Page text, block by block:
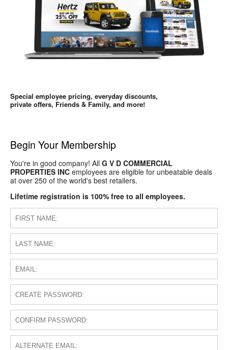
Special employee pricing, everyday discounts,
private offers, Friends & Family, and more!
Begin Your Membership
You're in good company! All G V D COMMERCIAL
PROPERTIES INC employees are eligible for unbeatable deals
at over 250 of the world's best retailers.
Lifetime registration is 100% free to all employees.